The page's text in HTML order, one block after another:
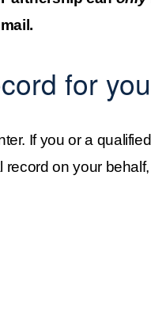
for you
If you or a
on your